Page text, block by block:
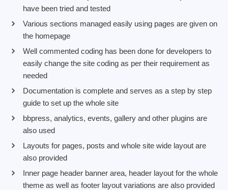
have been tried and tested
Various sections managed easily using pages are given on
the homepage
Well commented coding has been done for developers to
easily change the site coding as per their requirement as
needed
Documentation is complete and serves as a step by step
guide to set up the whole site
bbpress, analytics, events, gallery and other plugins are
also used
Layouts for pages, posts and whole site wide layout are
also provided
Inner page header banner area, header layout for the whole
theme as well as footer layout variations are also provided